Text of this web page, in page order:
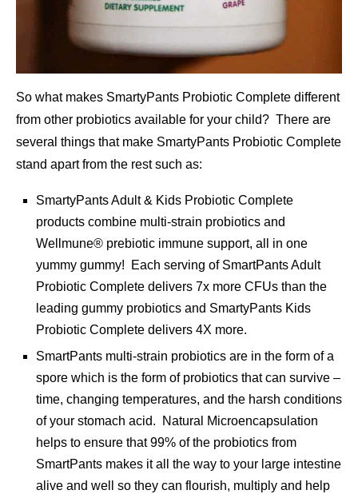
So what makes SmartyPants Probiotic Complete different
from other probiotics available for your child? There are
several things that make SmartyPants Probiotic Complete
stand apart from the rest such as:
SmartyPants Adult & Kids Probiotic Complete
products combine multi-strain probiotics and
Wellmune® prebiotic immune support, all in one
yummy gummy! Each serving of SmartPants Adult
Probiotic Complete delivers 7x more CFUs than the
leading gummy probiotics and SmartyPants Kids
Probiotic Complete delivers 4X more.
SmartPants multi-strain probiotics are in the form of a
spore which is the form of probiotics that can survive –
time, changing temperatures, and the harsh conditions
of your stomach acid. Natural Microencapsulation
helps to ensure that 99% of the probiotics from
SmartPants makes it all the way to your large intestine
alive and well so they can flourish, multiply and help